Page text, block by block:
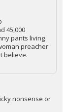
45,000
pants living
preacher
believe.
nonsense or